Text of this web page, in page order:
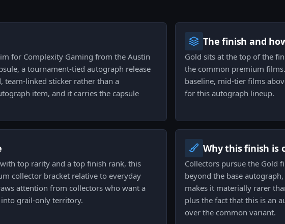
for Complexity Gaming from the Austin
a tournament-tied autograph release
team-linked sticker rather than a
item, and it carries the capsule
The finish and
Gold sits at the top of the
the common premium
baseline, mid-tier films
for this autograph lineup.
top rarity and a top finish rank, this
collector bracket relative to everyday
attention from collectors who want a
grail-only territory.
Why this finish is
Collectors pursue the Gold
beyond the base
makes it materially rarer
plus the fact that this is an
over the common variant.